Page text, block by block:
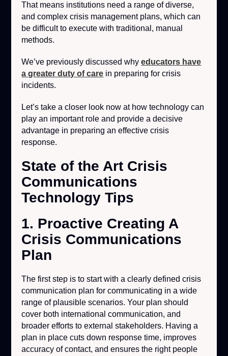
That means institutions need a range of diverse,
and complex crisis management plans, which can
be difficult to execute with traditional, manual
methods.
We’ve previously discussed whyeducators have
a greater duty of care in preparing for crisis
incidents.
Let’s take a closer look now at how technology can
play an important role and provide a decisive
advantage in preparing an effective crisis
response.
State of the Art Crisis
Communications
Technology Tips
1. Proactive Creating A
Crisis Communications
Plan
The first step is to start with a clearly defined crisis
communication plan for communicating in a wide
range of plausible scenarios. Your plan should
cover both international communication, and
broader efforts to external stakeholders. Having a
plan in place cuts down response time, improves
accuracy of contact, and ensures the right people